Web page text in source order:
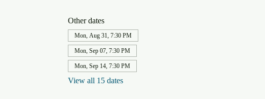
Other dates
Mon, Aug 31, 7:30 PM
Mon, Sep 07, 7:30 PM
Mon, Sep 14, 7:30 PM
View all 15 dates